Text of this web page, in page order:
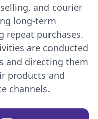
and courier
long-term
repeat purchases.
are conducted
and directing them
products and
channels.